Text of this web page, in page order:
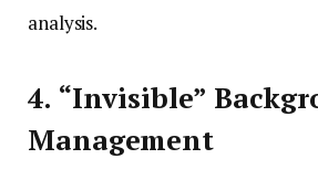
analysis.
4. “Invisible”
Management